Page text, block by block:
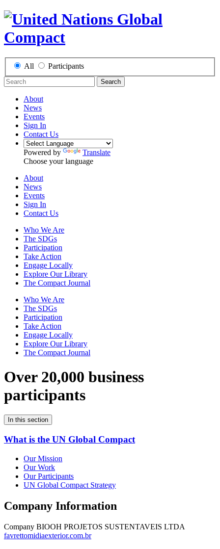
All Participants
Search
About
News
Events
Sign In
Contact Us
Powered by
Translate
Choose your language
About
News
Events
Sign In
Contact Us
Who We Are
The SDGs
Participation
Take Action
Engage Locally
Explore Our Library
The Compact Journal
Who We Are
The SDGs
Participation
Take Action
Engage Locally
Explore Our Library
The Compact Journal
Over 20,000 business
participants
In this section
What is the UN Global Compact
Our Mission
Our Work
Our Participants
UN Global Compact Strategy
Company Information
Company BIOOH PROJETOS SUSTENTAVEIS LTDA
favrettomidiaexterior.com.br